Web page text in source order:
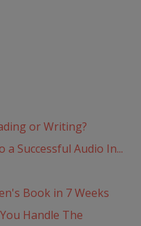
or Writing?
a Successful Audio In...
Book in 7 Weeks
Handle The